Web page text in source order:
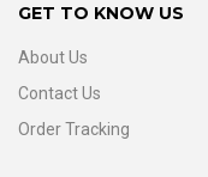
GET TO KNOW US
About Us
Contact Us
Order Tracking